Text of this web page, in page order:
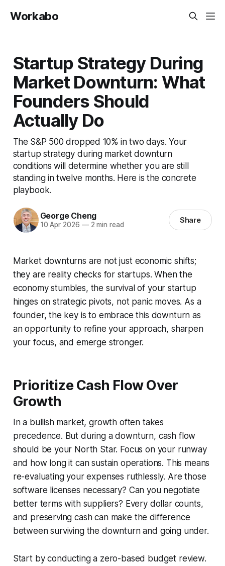
Workabo
Startup Strategy During
Market Downturn: What
Founders Should
Actually Do
The S&P 500 dropped 10% in two days. Your
startup strategy during market downturn
conditions will determine whether you are still
standing in twelve months. Here is the concrete
playbook.
George Cheng
10 Apr 2026 —2 min read Share
Market downturns are not just economic shifts;
they are reality checks for startups. When the
economy stumbles, the survival of your startup
hinges on strategic pivots, not panic moves. As a
founder, the key is to embrace this downturn as
an opportunity to refine your approach, sharpen
your focus, and emerge stronger.
Prioritize Cash Flow Over
Growth
In a bullish market, growth often takes
precedence. But during a downturn, cash flow
should be your North Star. Focus on your runway
and how long it can sustain operations. This means
re-evaluating your expenses ruthlessly. Are those
software licenses necessary? Can you negotiate
better terms with suppliers? Every dollar counts,
and preserving cash can make the difference
between surviving the downturn and going under.
Start by conducting a zero-based budget review.